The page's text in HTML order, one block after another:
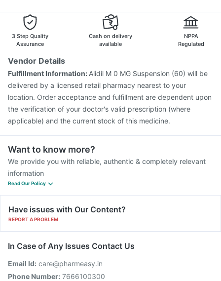
Typbar TCV Injection
Nukovax 13 Vaccine
Prevenar 13 Injection
Rotasil Vaccine
Gardasil 9 Pre Injection
3 Step Quality
Assurance
Cash on delivery
available
NPPA
Regulated
Vendor Details
Fulfillment Information: Alidil M 0 MG Suspension (60) will be
delivered by a licensed retail pharmacy nearest to your
location. Order acceptance and fulfillment are dependent upon
the verification of your doctor's valid prescription (where
applicable) and the current stock of this medicine.
Want to know more?
We provide you with reliable, authentic & completely relevant
information
Read Our Policy
Have issues with Our Content?
REPORT A PROBLEM
In Case of Any Issues Contact Us
Email Id: care@pharmeasy.in
Phone Number: 7666100300